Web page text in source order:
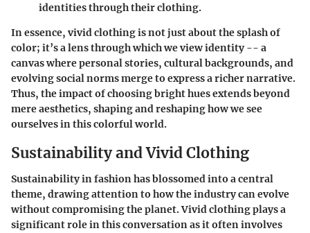
identities through their clothing.
In essence, vivid clothing is not just about the splash of
color; it’s a lens through which we view identity -- a
canvas where personal stories, cultural backgrounds, and
evolving social norms merge to express a richer narrative.
Thus, the impact of choosing bright hues extends beyond
mere aesthetics, shaping and reshaping how we see
ourselves in this colorful world.
Sustainability and Vivid Clothing
Sustainability in fashion has blossomed into a central
theme, drawing attention to how the industry can evolve
without compromising the planet. Vivid clothing plays a
significant role in this conversation as it often involves